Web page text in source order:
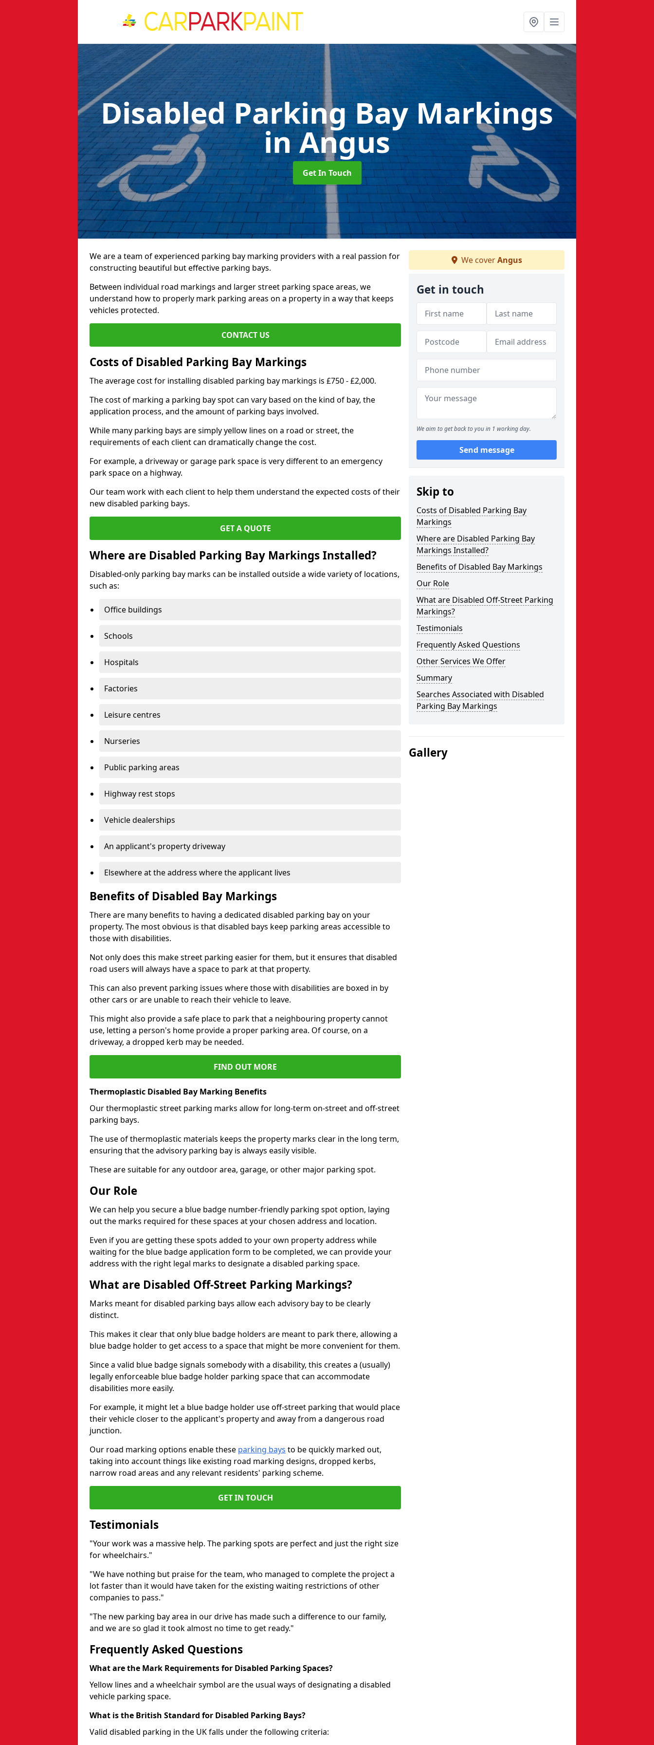
Disabled Parking Bay Markings
in Angus
Get In Touch
We are a team of experienced parking bay marking providers with a real passion for
constructing beautiful but effective parking bays.
Between individual road markings and larger street parking space areas, we
understand how to properly mark parking areas on a property in a way that keeps
vehicles protected.
CONTACT US
Costs of Disabled Parking Bay Markings
The average cost for installing disabled parking bay markings is £750 - £2,000.
The cost of marking a parking bay spot can vary based on the kind of bay, the
application process, and the amount of parking bays involved.
While many parking bays are simply yellow lines on a road or street, the
requirements of each client can dramatically change the cost.
For example, a driveway or garage park space is very different to an emergency
park space on a highway.
Our team work with each client to help them understand the expected costs of their
new disabled parking bays.
GET A QUOTE
Where are Disabled Parking Bay Markings Installed?
Disabled-only parking bay marks can be installed outside a wide variety of locations,
such as:
Office buildings
Schools
Hospitals
Factories
Leisure centres
Nurseries
Public parking areas
Highway rest stops
Vehicle dealerships
An applicant's property driveway
Elsewhere at the address where the applicant lives
Benefits of Disabled Bay Markings
There are many benefits to having a dedicated disabled parking bay on your
property. The most obvious is that disabled bays keep parking areas accessible to
those with disabilities.
Not only does this make street parking easier for them, but it ensures that disabled
road users will always have a space to park at that property.
This can also prevent parking issues where those with disabilities are boxed in by
other cars or are unable to reach their vehicle to leave.
This might also provide a safe place to park that a neighbouring property cannot
use, letting a person's home provide a proper parking area. Of course, on a
driveway, a dropped kerb may be needed.
FIND OUT MORE
Thermoplastic Disabled Bay Marking Benefits
Our thermoplastic street parking marks allow for long-term on-street and off-street
parking bays.
The use of thermoplastic materials keeps the property marks clear in the long term,
ensuring that the advisory parking bay is always easily visible.
These are suitable for any outdoor area, garage, or other major parking spot.
Our Role
We can help you secure a blue badge number-friendly parking spot option, laying
out the marks required for these spaces at your chosen address and location.
Even if you are getting these spots added to your own property address while
waiting for the blue badge application form to be completed, we can provide your
address with the right legal marks to designate a disabled parking space.
What are Disabled Off-Street Parking Markings?
Marks meant for disabled parking bays allow each advisory bay to be clearly
distinct.
This makes it clear that only blue badge holders are meant to park there, allowing a
blue badge holder to get access to a space that might be more convenient for them.
Since a valid blue badge signals somebody with a disability, this creates a (usually)
legally enforceable blue badge holder parking space that can accommodate
disabilities more easily.
For example, it might let a blue badge holder use off-street parking that would place
their vehicle closer to the applicant's property and away from a dangerous road
junction.
Our road marking options enable these parking bays to be quickly marked out,
taking into account things like existing road marking designs, dropped kerbs,
narrow road areas and any relevant residents' parking scheme.
GET IN TOUCH
Testimonials
"Your work was a massive help. The parking spots are perfect and just the right size
for wheelchairs."
"We have nothing but praise for the team, who managed to complete the project a
lot faster than it would have taken for the existing waiting restrictions of other
companies to pass."
"The new parking bay area in our drive has made such a difference to our family,
and we are so glad it took almost no time to get ready."
Frequently Asked Questions
What are the Mark Requirements for Disabled Parking Spaces?
Yellow lines and a wheelchair symbol are the usual ways of designating a disabled
vehicle parking space.
What is the British Standard for Disabled Parking Bays?
Valid disabled parking in the UK falls under the following criteria:
We coverAngus
Get in touch
We aim to get back to you in 1 working day.
Send message
Skip to
Costs of Disabled Parking Bay
Markings
Where are Disabled Parking Bay
Markings Installed?
Benefits of Disabled Bay Markings
Our Role
What are Disabled Off-Street Parking
Markings?
Testimonials
Frequently Asked Questions
Other Services We Offer
Summary
Searches Associated with Disabled
Parking Bay Markings
Gallery